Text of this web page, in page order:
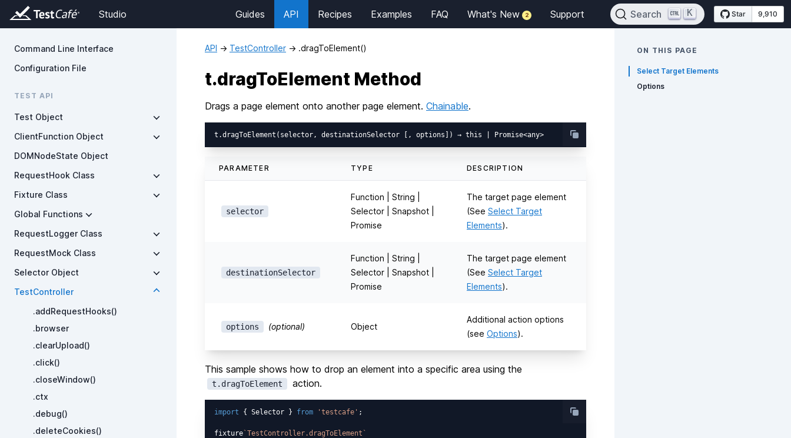
Studio Guides API Recipes Examples FAQ What's New 2 Support Search K Star 9,910
Command Line Interface
Configuration File
TEST API
Test Object
ClientFunction Object
DOMNodeState Object
RequestHook Class
Fixture Class
Global Functions
RequestLogger Class
RequestMock Class
Selector Object
TestController
.addRequestHooks()
.browser
.clearUpload()
.click()
.closeWindow()
.ctx
.debug()
.deleteCookies()
API → TestController → .dragToElement()
t.dragToElement Method
Drags a page element onto another page element. Chainable.
PARAMETER TYPE DESCRIPTION
selector
Function | String |
Selector | Snapshot |
Promise
The target page element
(See Select Target
Elements).
destinationSelector
Function | String |
Selector | Snapshot |
Promise
The target page element
(See Select Target
Elements).
options (optional) Object
Additional action options
(see Options).
This sample shows how to drop an element into a specific area using the
t.dragToElement action.
import { Selector } from 'testcafe' ;
fixture `TestController.dragToElement`
ON THIS PAGE
Select Target Elements
Options